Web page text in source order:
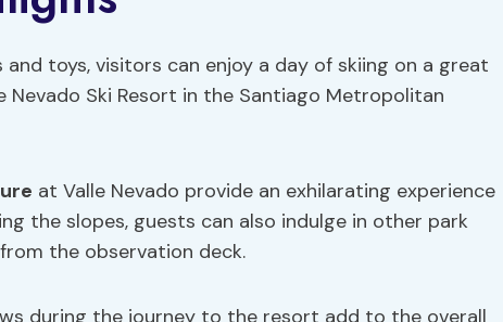
toys, visitors can enjoy a day of skiing on a great
Ski Resort in the Santiago Metropolitan
at Valle Nevado provide an exhilarating experience
the slopes, guests can also indulge in other park
the observation deck.
during the journey to the resort add to the overall